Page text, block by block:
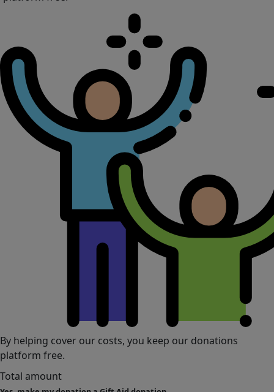
By helping cover our costs, you keep our donations
platform free.
Total amount